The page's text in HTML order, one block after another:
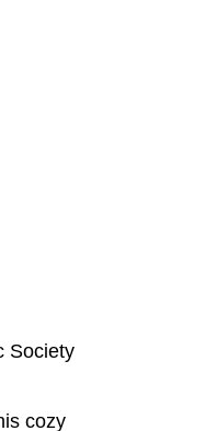
Society
cozy